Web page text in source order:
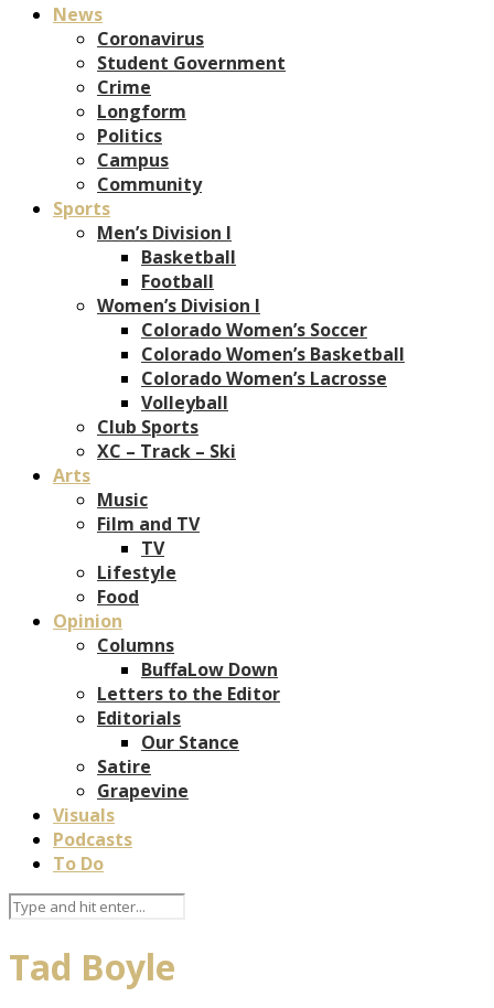
News
Coronavirus
Student Government
Crime
Longform
Politics
Campus
Community
Sports
Men’s Division I
Basketball
Football
Women’s Division I
Colorado Women’s Soccer
Colorado Women’s Basketball
Colorado Women’s Lacrosse
Volleyball
Club Sports
XC – Track – Ski
Arts
Music
Film and TV
TV
Lifestyle
Food
Opinion
Columns
BuffaLow Down
Letters to the Editor
Editorials
Our Stance
Satire
Grapevine
Visuals
Podcasts
To Do
Tad Boyle